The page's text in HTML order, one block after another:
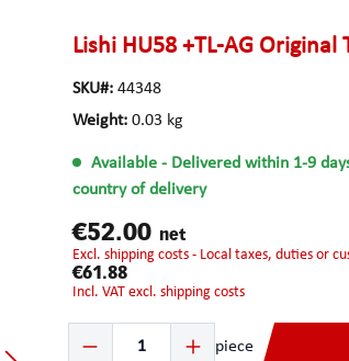
Lishi HU58 +TL-AG Original
SKU#: 44348
Weight: 0.03 kg
Available - Delivered within 1-9
country of delivery
€52.00 net
excl. shipping costs - Local taxes, duties or
€61.88
incl. VAT excl. shipping costs
Product Quantity: Enter the desired amount
piece